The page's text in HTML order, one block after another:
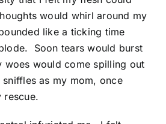
would whirl around my
like a ticking time
Soon tears would burst
woes would come spilling out
as my mom, once
rescue.